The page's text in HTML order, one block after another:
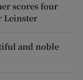
scores four
Leinster
and noble